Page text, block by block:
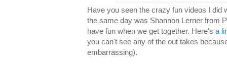
Have you seen the crazy fun videos I did
the same day was Shannon Lerner from
have fun when we get together. Here's a
you can't see any of the out takes
embarrassing).